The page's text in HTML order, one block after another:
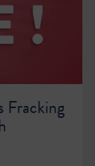
Fracking